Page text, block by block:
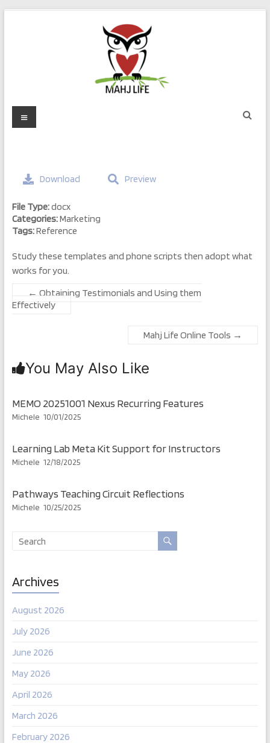
Mahj
Menu
Study these templates and phone scripts then adopt what
works for you.
Download Preview
File Type:docx
Categories:Marketing
Tags:Reference
← Obtaining Testimonials and Using them
Effectively
Mahj Life Online Tools →
You May Also Like
MEMO 20251001 Nexus Recurring Features
Michele 10/01/2025
Learning Lab Meta Kit Support for Instructors
Michele 12/18/2025
Pathways Teaching Circuit Reflections
Michele 10/25/2025
Archives
August 2026
July 2026
June 2026
May 2026
April 2026
March 2026
February 2026